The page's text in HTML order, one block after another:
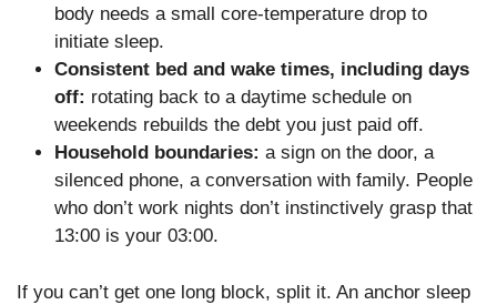
body needs a small core-temperature drop to
initiate sleep.
Consistent bed and wake times, including days
off: rotating back to a daytime schedule on
weekends rebuilds the debt you just paid off.
Household boundaries: a sign on the door, a
silenced phone, a conversation with family. People
who don’t work nights don’t instinctively grasp that
13:00 is your 03:00.
If you can’t get one long block, split it. An anchor sleep